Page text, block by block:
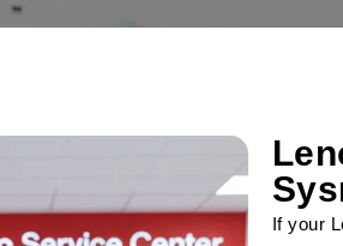
If your